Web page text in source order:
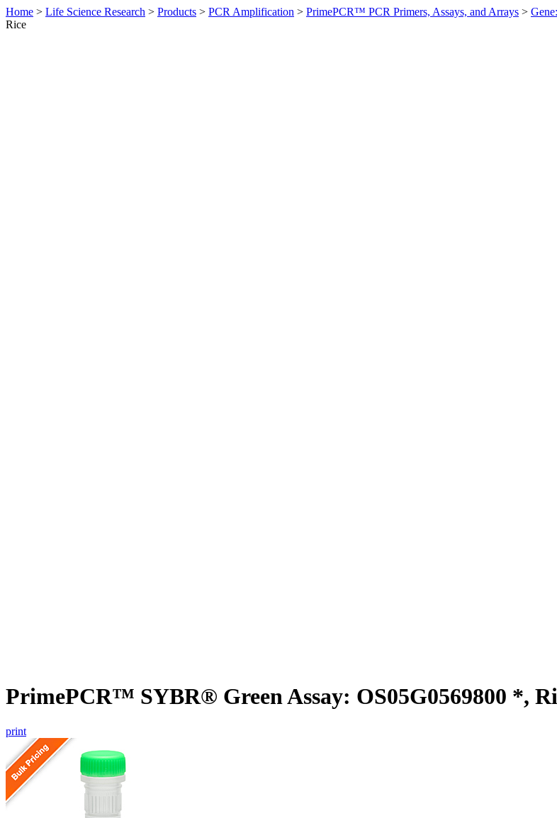
Home > Life Science Research > Products > PCR Amplification > PrimePCR™ PCR Primers, Assays, and Arrays >
Rice
PrimePCR™ SYBR® Green Assay: OS05G0569800 *,
print